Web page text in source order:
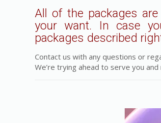
All of the packages
your want. In case
packages described
Contact us with any questions or
We’re trying ahead to serve you